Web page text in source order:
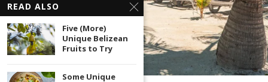
READ ALSO
Five (More)
Unique Belizean
Fruits to Try
Some Unique